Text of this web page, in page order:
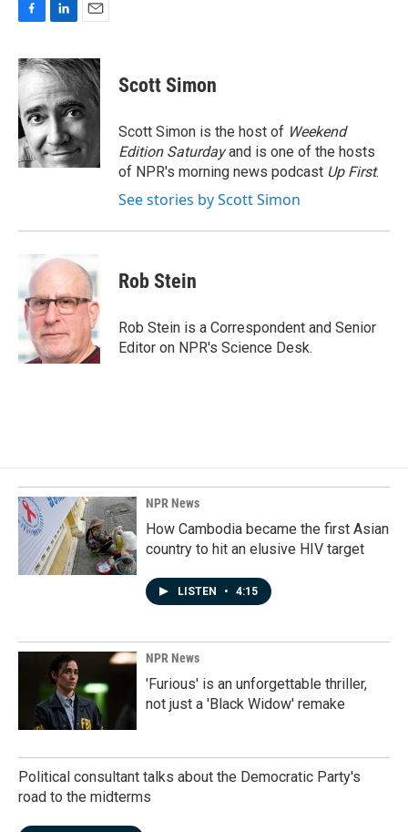
c
e
b
o
o
k
n
k
e
d
I
n
a
i
Scott Simon
Scott Simon is the host of Weekend
Edition Saturdayand is one of the hosts
of NPR's morning news podcast Up First.
See stories by Scott Simon
Rob Stein
Rob Stein is a Correspondent and Senior
Editor on NPR's Science Desk.
NPR News
How Cambodia became the first Asian
country to hit an elusive HIV target
LISTEN • 4:15
NPR News
'Furious' is an unforgettable thriller,
not just a 'Black Widow' remake
Political consultant talks about the Democratic Party's
road to the midterms